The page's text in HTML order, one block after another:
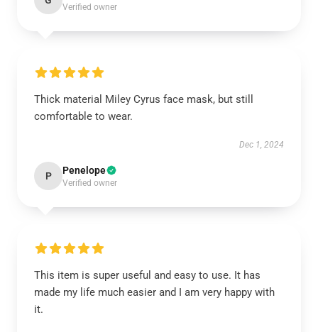
Verified owner
Thick material Miley Cyrus face mask, but still
comfortable to wear.
Dec 1, 2024
P Penelope
Verified owner
This item is super useful and easy to use. It has
made my life much easier and I am very happy with
it.